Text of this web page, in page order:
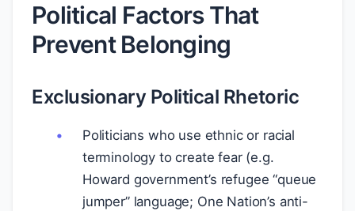
Political Factors That
Prevent Belonging
Exclusionary Political Rhetoric
Politicians who use ethnic or racial
terminology to create fear (e.g.
Howard government’s refugee “queue
jumper” language; One Nation’s anti-